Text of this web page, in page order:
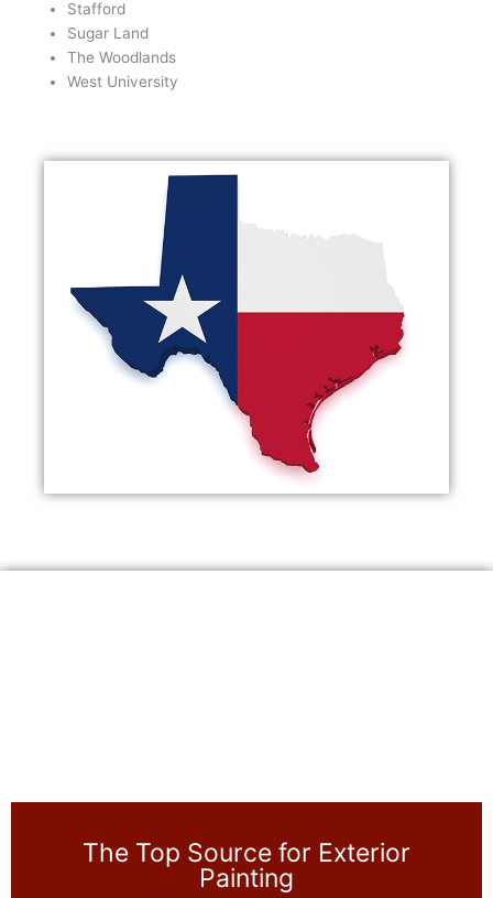
Stafford
Sugar Land
The Woodlands
West University
The Top Source for Exterior
Painting